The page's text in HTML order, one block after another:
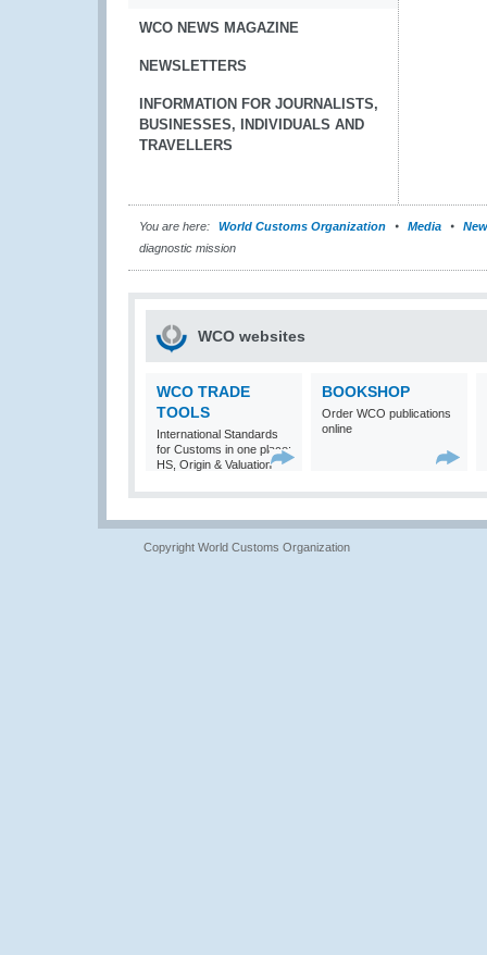
WCO NEWS MAGAZINE
NEWSLETTERS
INFORMATION FOR JOURNALISTS,
BUSINESSES, INDIVIDUALS AND
TRAVELLERS
You are here: World Customs Organization Media
diagnostic mission
WCO websites
WCO TRADE
TOOLS
International Standards
for Customs in one place:
HS, Origin & Valuation
BOOKSHOP
Order WCO publications
online
Copyright World Customs Organization